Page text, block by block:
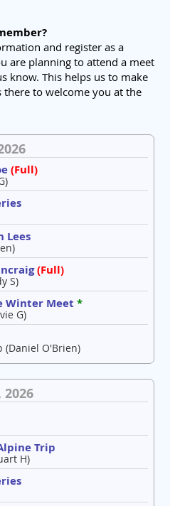
and register as a
are planning to attend a meet
know. This helps us to make
to welcome you at the
(Full)
Lees
(Full)
S)
Winter Meet*
G)
(Daniel O'Brien)
Trip
H)